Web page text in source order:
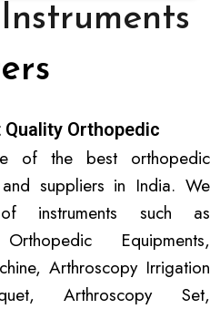
Orthopedic
of the best orthopedic
and suppliers in India. We
instruments such as
Equipments,
Arthroscopy Irrigation
Arthroscopy Set,